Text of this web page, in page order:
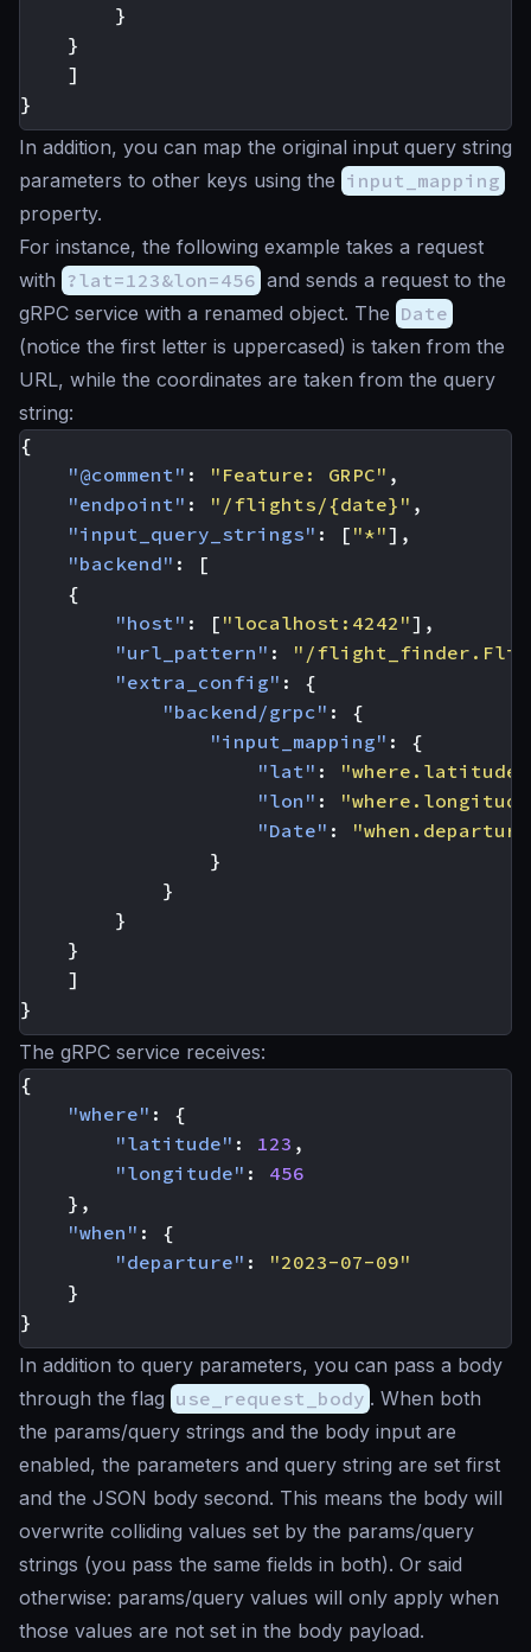
}
}
]
}
In addition, you can map the original input query string
parameters to other keys using the input_mapping
property.
For instance, the following example takes a request
with ?lat=123&lon=456 and sends a request to the
gRPC service with a renamed object. The Date
(notice the first letter is uppercased) is taken from the
URL, while the coordinates are taken from the query
string:
{
"@comment" : "Feature: GRPC" ,
"endpoint" : "/flights/{date}" ,
"input_query_strings" : [ "*"],
"backend" :
[
{
"host" : [ "localhost:4242"],
"url_pattern" :
"/
"extra_config" :
{
"backend/grpc" :
{
"input_mapping" :
{
"lat" : "where.latitude"
"lon" :
"Date" :
}
}
}
}
]
}
The gRPC service receives:
{
"where" :
{
"latitude" : 123 ,
"longitude" :
456
},
"when" :
{
"departure" :
"2023-07-09"
}
}
In addition to query parameters, you can pass a body
through the flag use_request_body . When both
the params/query strings and the body input are
enabled, the parameters and query string are set first
and the JSON body second. This means the body will
overwrite colliding values set by the params/query
strings (you pass the same fields in both). Or said
otherwise: params/query values will only apply when
those values are not set in the body payload.